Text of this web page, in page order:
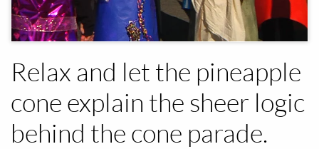
Relax and let the pineapple
cone explain the sheer logic
behind the cone parade.